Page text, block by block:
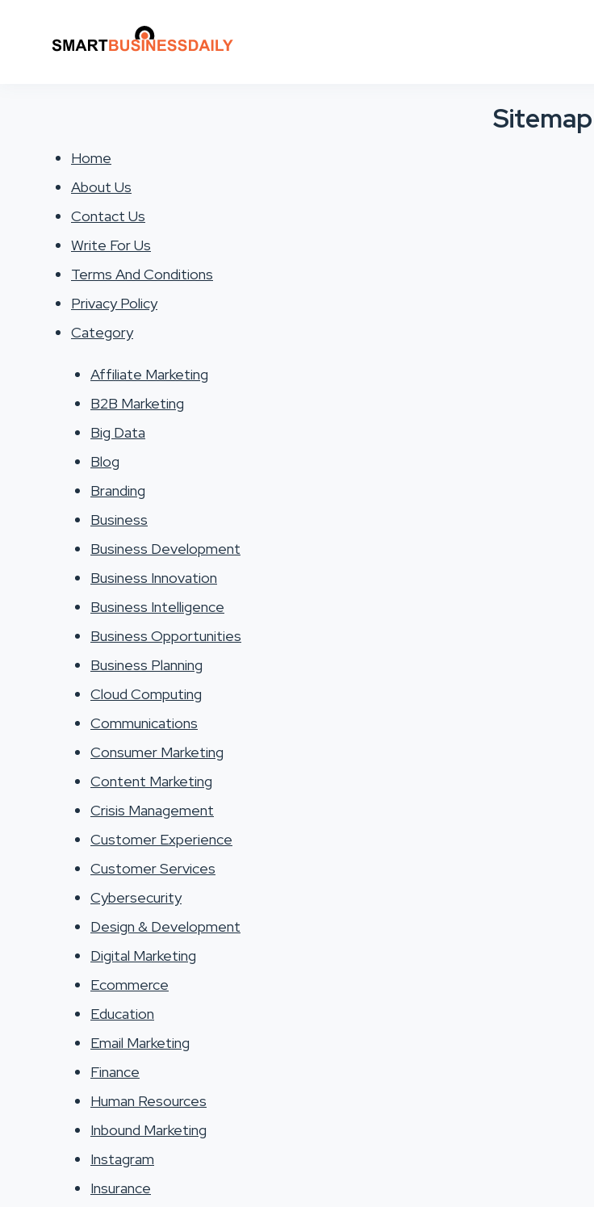
Sitemap
Home
About Us
Contact Us
Write For Us
Terms And Conditions
Privacy Policy
Category
Affiliate Marketing
B2B Marketing
Big Data
Blog
Branding
Business
Business Development
Business Innovation
Business Intelligence
Business Opportunities
Business Planning
Cloud Computing
Communications
Consumer Marketing
Content Marketing
Crisis Management
Customer Experience
Customer Services
Cybersecurity
Design & Development
Digital Marketing
Ecommerce
Education
Email Marketing
Finance
Human Resources
Inbound Marketing
Instagram
Insurance